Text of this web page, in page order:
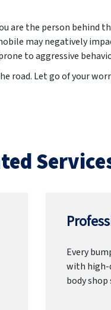
are the person behind
may negatively
to aggressive
road. Let go of your
Every
with high-
body shop